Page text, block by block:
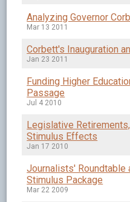
Analyzing Governor
Mar 13 2011
Corbett's Inauguration
Jan 23 2011
Funding Higher
Passage
Jul 4 2010
Legislative
Stimulus Effects
Jan 17 2010
Journalists' Roundtable
Stimulus Package
Mar 22 2009